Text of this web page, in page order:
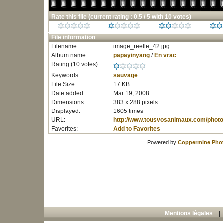
Rate this file (current rating : 0.5 / 5 with 10 votes)
File information
Filename:
image_reelle_42.jpg
Album name:
papayinyang/ En vrac
Rating (10 votes):
Keywords:
sauvage
File Size:
17 KB
Date added:
Mar 19, 2008
Dimensions:
383 x 288 pixels
Displayed:
1605 times
URL:
http://www.tousvosanimaux.com/
Favorites:
Add to Favorites
Powered by Coppermine
Mentions légales